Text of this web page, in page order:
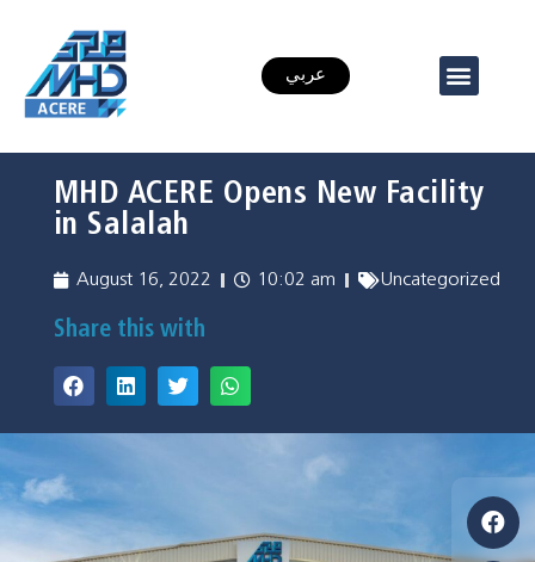
عربي
MHD ACERE Opens New Facility
in Salalah
August 16, 2022 10:02 am Uncategorized
Share this with